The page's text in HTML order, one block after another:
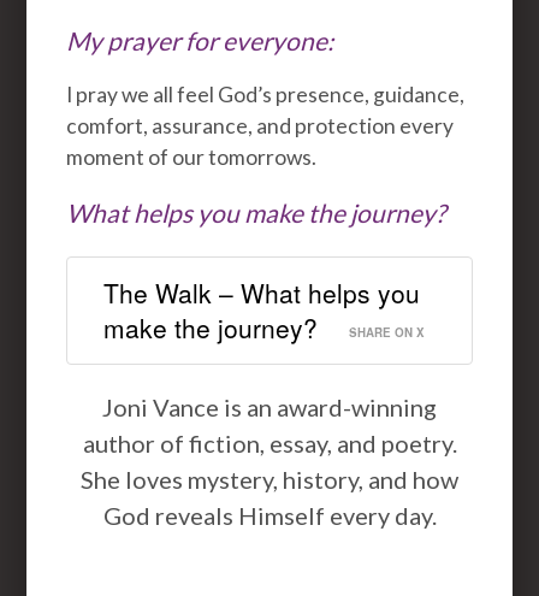
My prayer for everyone:
I pray we all feel God’s presence, guidance,
comfort, assurance, and protection every
moment of our tomorrows.
What helps you make the journey?
The Walk – What helps you
make the journey?
SHARE ON X
Joni Vance is an award-winning
author of fiction, essay, and poetry.
She loves mystery, history, and how
God reveals Himself every day.